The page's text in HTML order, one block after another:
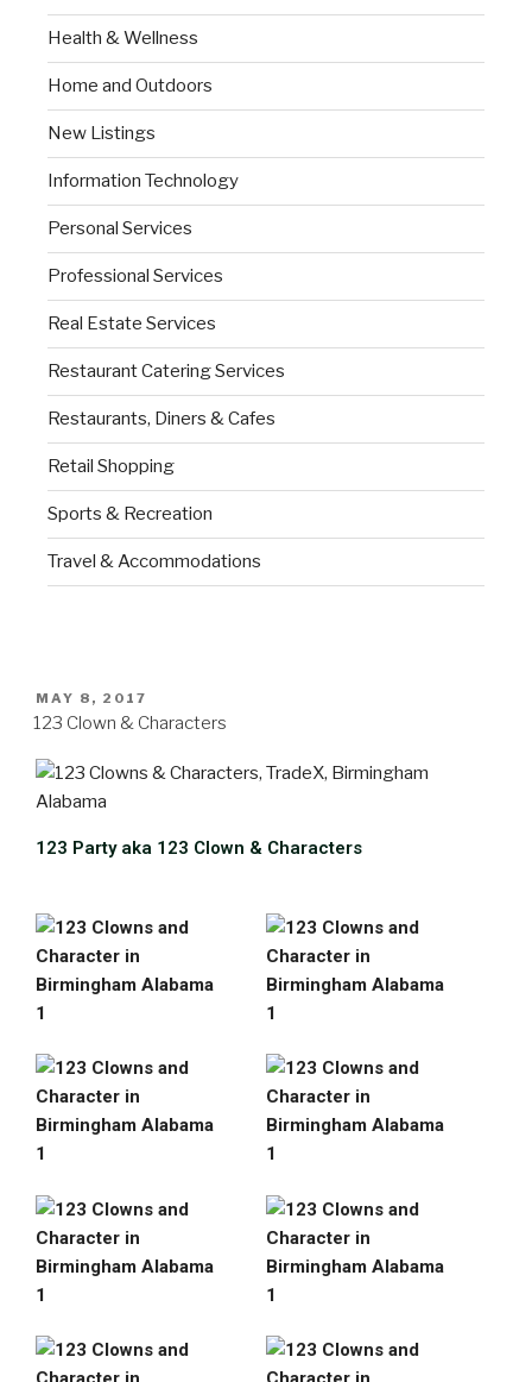
Health & Wellness
Home and Outdoors
New Listings
Information Technology
Personal Services
Professional Services
Real Estate Services
Restaurant Catering Services
Restaurants, Diners & Cafes
Retail Shopping
Sports & Recreation
Travel & Accommodations
MAY 8, 2017
123 Clown & Characters
123 Party aka 123 Clown & Characters